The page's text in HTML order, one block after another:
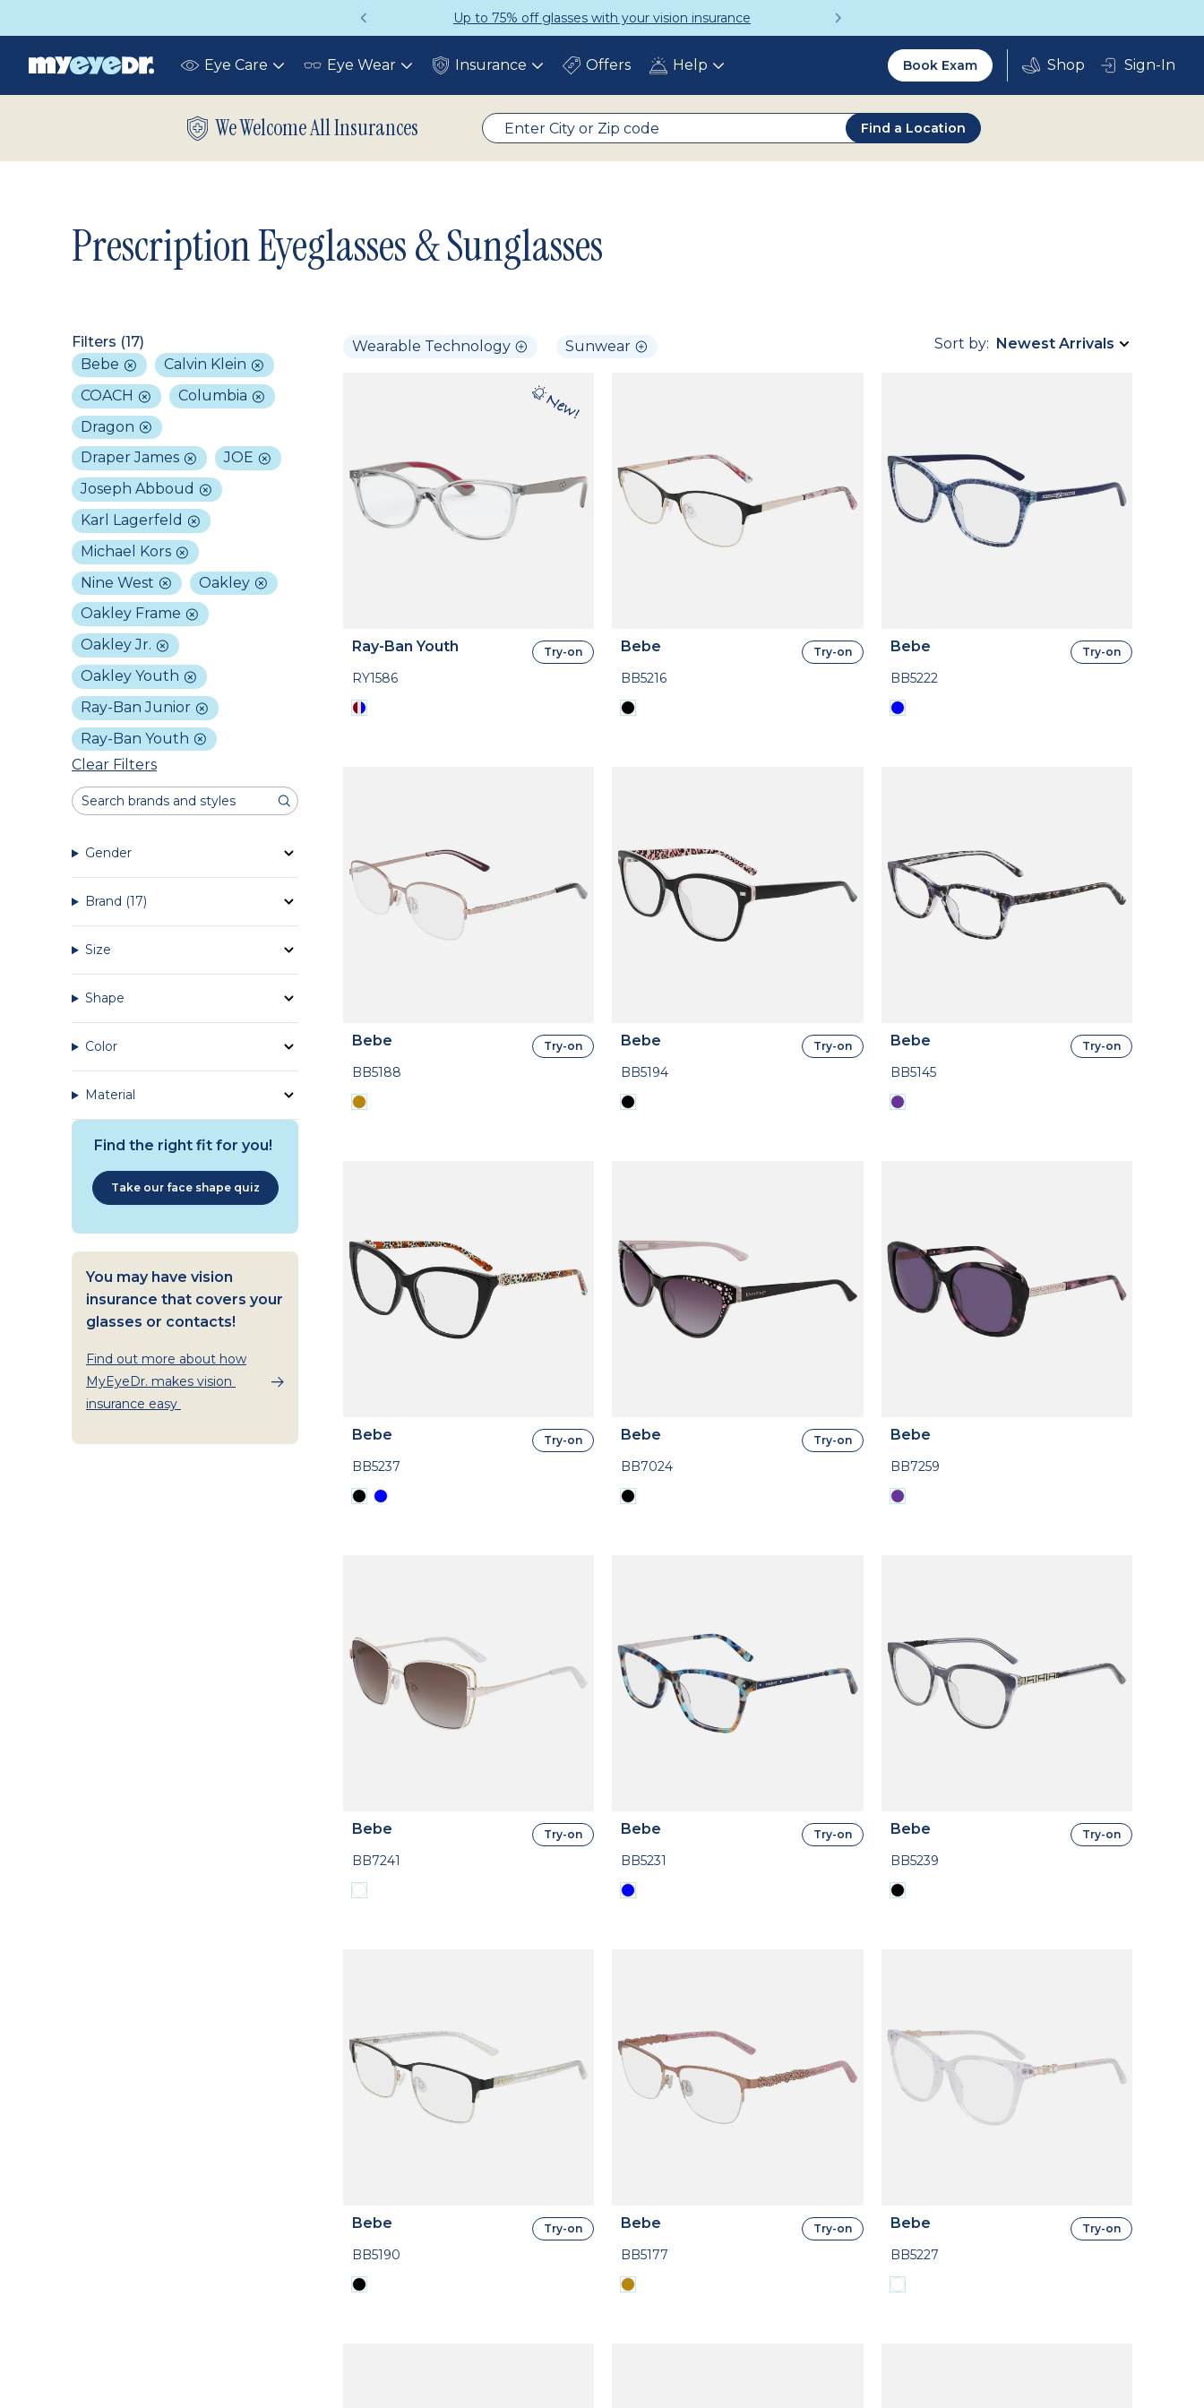
Up to 75% off glasses with your vision insurance
Eye Care Toggle Eye Wear Toggle Insurance ToggleOffers Help Toggle
Utility
2.0
Book Exam Sign-In
We Welcome All Insurances Find a Location
Prescription Eyeglasses & Sunglasses
Filters (17)
Bebe
Calvin Klein
COACH
Columbia
Dragon
Draper James
JOE
Joseph Abboud
Karl Lagerfeld
Michael Kors
Nine West
Oakley
Oakley Frame
Oakley Jr.
Oakley Youth
Ray-Ban Junior
Ray-Ban Youth
Clear Filters
Gender
Brand (17)
Size
Shape
Color
Material
Sort by
Find the right fit for you!
Take our face shape quiz
You may have vision
insurance that covers your
glasses or contacts!
Find out more about how
MyEyeDr. makes vision
insurance easy
Wearable Technology Sunwear
Ray-Ban Youth
RY1586
Try-on Bebe
BB5216
Try-on Bebe
BB5222
Try-on
Bebe
BB5188
Try-on Bebe
BB5194
Try-on Bebe
BB5145
Try-on
Bebe
BB5237
Try-on Bebe
BB7024
Try-on Bebe
BB7259
Bebe
BB7241
Try-on Bebe
BB5231
Try-on Bebe
BB5239
Try-on
Bebe
BB5190
Try-on Bebe
BB5177
Try-on Bebe
BB5227
Try-on